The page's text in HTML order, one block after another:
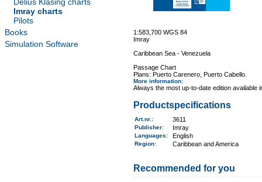
Imray charts
Pilots
Books
Simulation Software
1:583,700 WGS 84
Imray
Caribbean Sea - Venezuela
Passage Chart
Plans: Puerto Carenero, Puerto Cabello.
More information:
Always the most up-to-date edition
Productspecifications
Art.nr. : 3611
Publisher: Imray
Languages: English
Region: Caribbean and America
Recommended for you